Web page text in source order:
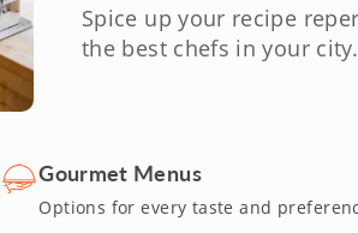
Spice up your recipe
the best chefs in your city.
Gourmet Menus
Options for every taste and